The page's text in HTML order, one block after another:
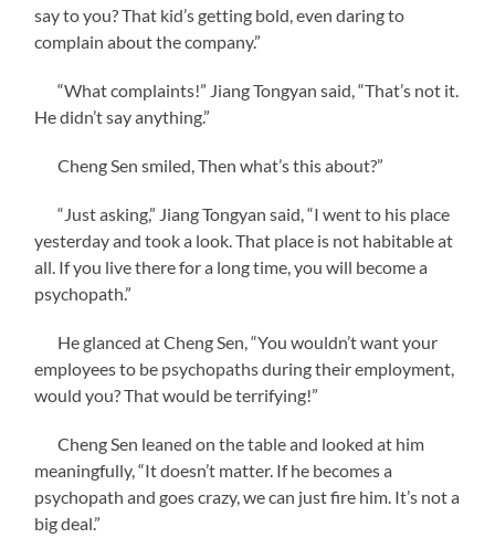
say to you? That kid’s getting bold, even daring to
complain about the company.”
“What complaints!” Jiang Tongyan said, “That’s not it.
He didn’t say anything.”
Cheng Sen smiled, Then what’s this about?”
“Just asking,” Jiang Tongyan said, “I went to his place
yesterday and took a look. That place is not habitable at
all. If you live there for a long time, you will become a
psychopath.”
He glanced at Cheng Sen, “You wouldn’t want your
employees to be psychopaths during their employment,
would you? That would be terrifying!”
Cheng Sen leaned on the table and looked at him
meaningfully, “It doesn’t matter. If he becomes a
psychopath and goes crazy, we can just fire him. It’s not a
big deal.”